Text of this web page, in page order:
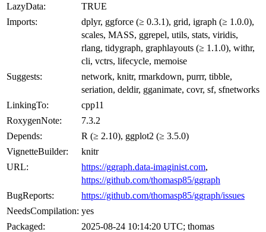
LazyData:
TRUE
Imports:
dplyr, ggforce (≥ 0.3.1), grid, igraph (≥ 1.0.0),
scales, MASS, ggrepel, utils, stats, viridis,
rlang, tidygraph, graphlayouts (≥ 1.1.0), withr,
cli, vctrs, lifecycle, memoise
Suggests:
network, knitr, rmarkdown, purrr, tibble,
seriation, deldir, gganimate, covr, sf, sfnetworks
LinkingTo:
cpp11
RoxygenNote:
7.3.2
Depends:
R (≥ 2.10), ggplot2 (≥ 3.5.0)
VignetteBuilder:
knitr
URL:
https://ggraph.data-imaginist.com,
https://github.com/thomasp85/ggraph
BugReports:
https://github.com/thomasp85/ggraph/issues
NeedsCompilation: yes
Packaged:
2025-08-24 10:14:20 UTC; thomas